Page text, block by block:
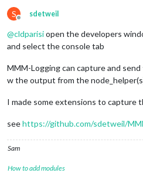
S
Offline
sdetweil
@cldparisiopen the developers
and select the console tab
MMM-Logging can capture and
w the output from the
I made some extensions to capture
seehttps://github.com/sdetweil/
Sam
How to add modules